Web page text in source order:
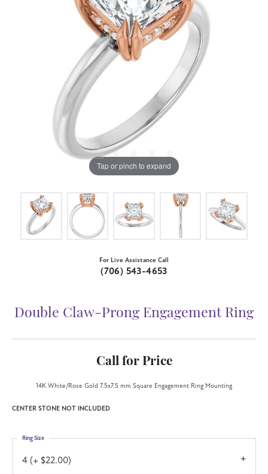
Tap or pinch to expand
For Live Assistance Call
(706) 543-4653
Double Claw-Prong Engagement Ring
Call for Price
14K White/Rose Gold 7.5x7.5 mm Square Engagement Ring Mounting
CENTER STONE NOT INCLUDED
4 (+ $22.00)
Ring Size